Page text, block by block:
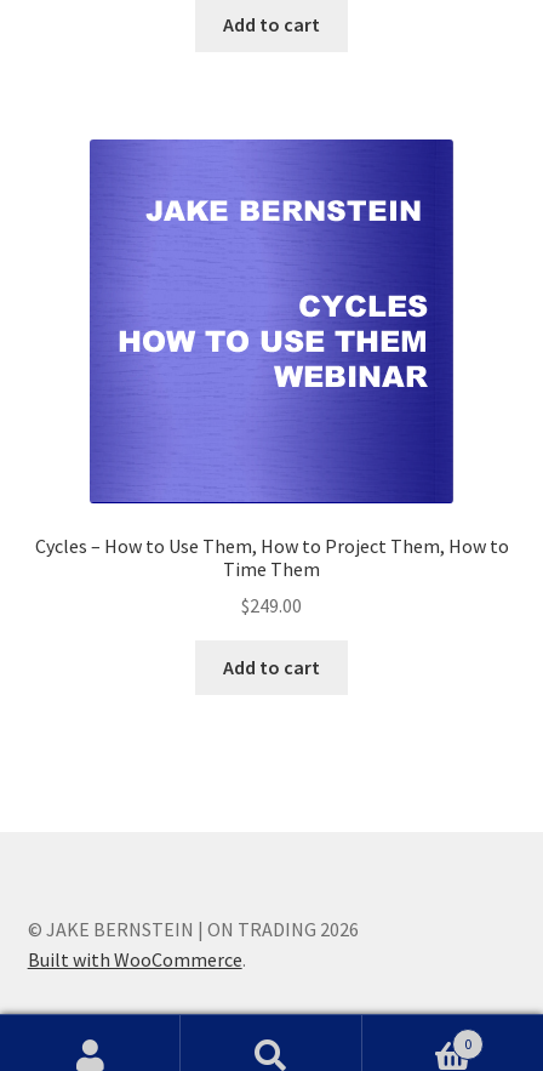
Add to cart
Cycles – How to Use Them, How to Project Them, How to
Time Them
$249.00
Add to cart
© JAKE BERNSTEIN | ON TRADING 2026
Built with WooCommerce.
0